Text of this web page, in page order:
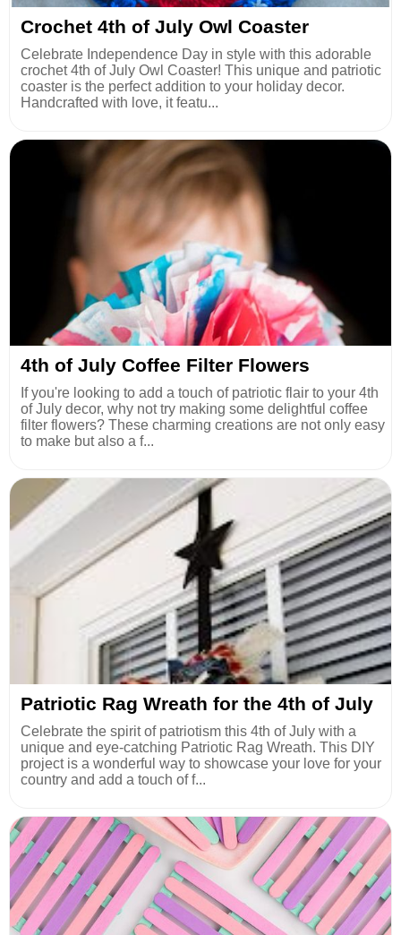
Crochet 4th of July Owl Coaster
Celebrate Independence Day in style with this adorable
crochet 4th of July Owl Coaster! This unique and patriotic
coaster is the perfect addition to your holiday decor.
Handcrafted with love, it featu...
4th of July Coffee Filter Flowers
If you're looking to add a touch of patriotic flair to your 4th
of July decor, why not try making some delightful coffee
filter flowers? These charming creations are not only easy
to make but also a f...
Patriotic Rag Wreath for the 4th of July
Celebrate the spirit of patriotism this 4th of July with a
unique and eye-catching Patriotic Rag Wreath. This DIY
project is a wonderful way to showcase your love for your
country and add a touch of f...